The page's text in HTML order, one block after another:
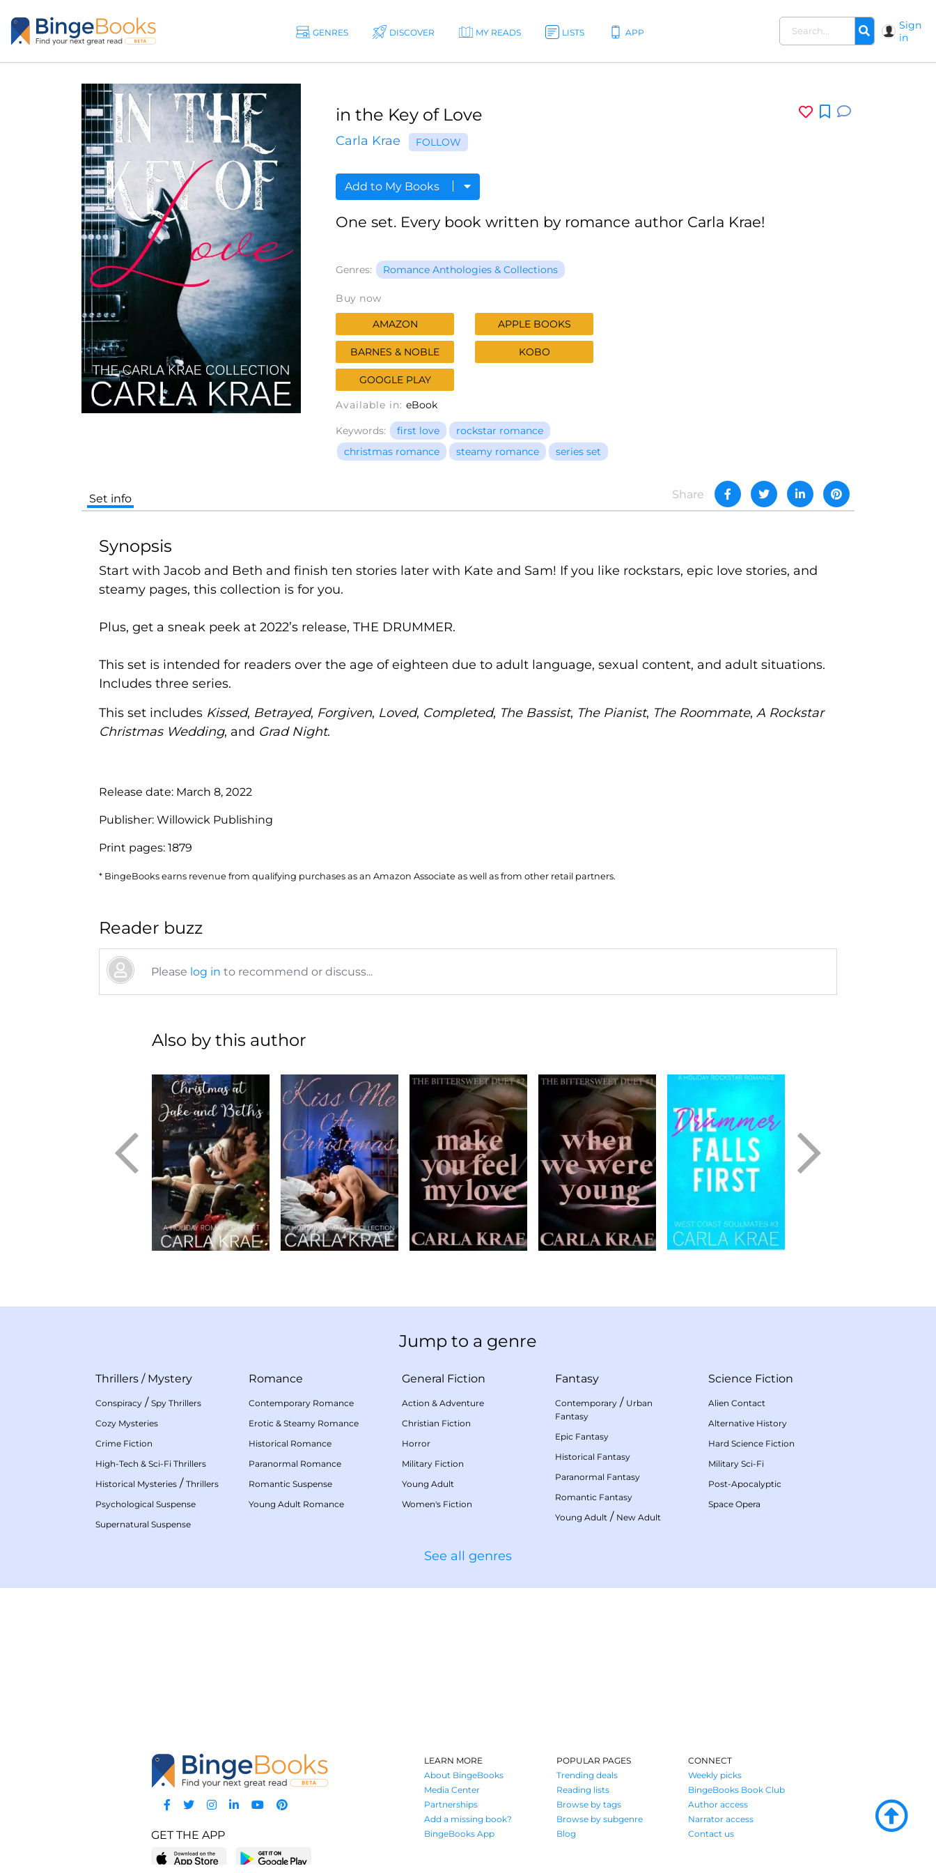
GENRES DISCOVER MY READS LISTS APP
Sign
in
in the Key of Love
Carla Krae FOLLOW
Add to My Books
One set. Every book written by romance author Carla Krae!
Genres: Romance Anthologies & Collections
Buy now
AMAZON APPLE BOOKS
BARNES & NOBLE KOBO
GOOGLE PLAY
Available in: eBook
Keywords: first love
rockstar romance
christmas romance
steamy romance series set
Share
Set info
Synopsis
Start with Jacob and Beth and finish ten stories later with Kate and Sam! If you like rockstars, epic love stories, and
steamy pages, this collection is for you.
Plus, get a sneak peek at 2022’s release, THE DRUMMER.
This set is intended for readers over the age of eighteen due to adult language, sexual content, and adult situations.
Includes three series.
This set includes Kissed, Betrayed, Forgiven, Loved, Completed, The Bassist, The Pianist, The Roommate, A Rockstar
Christmas Wedding, and Grad Night.
Release date: March 8, 2022
Publisher: Willowick Publishing
Print pages: 1879
* BingeBooks earns revenue from qualifying purchases as an Amazon Associate as well as from other retail partners.
Reader buzz
Please log in to recommend or discuss...
Also by this author
Jump to a genre
Thrillers / Mystery
Conspiracy / Spy Thrillers
Cozy Mysteries
Crime Fiction
High-Tech & Sci-Fi Thrillers
Historical Mysteries / Thrillers
Psychological Suspense
Supernatural Suspense
Romance
Contemporary Romance
Erotic & Steamy Romance
Historical Romance
Paranormal Romance
Romantic Suspense
Young Adult Romance
General Fiction
Action & Adventure
Christian Fiction
Horror
Military Fiction
Young Adult
Women's Fiction
Fantasy
Contemporary / Urban
Fantasy
Epic Fantasy
Historical Fantasy
Paranormal Fantasy
Romantic Fantasy
Young Adult / New Adult
Science Fiction
Alien Contact
Alternative History
Hard Science Fiction
Military Sci-Fi
Post-Apocalyptic
Space Opera
See all genres
GET THE APP
LEARN MORE
About BingeBooks
Media Center
Partnerships
Add a missing book?
BingeBooks App
POPULAR PAGES
Trending deals
Reading lists
Browse by tags
Browse by subgenre
Blog
CONNECT
Weekly picks
BingeBooks Book Club
Author access
Narrator access
Contact us